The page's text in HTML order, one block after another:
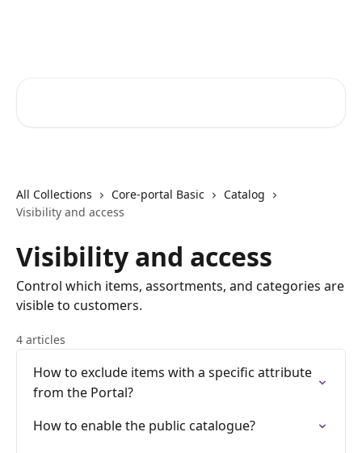
All Collections Core-portal Basic
Catalog
Visibility and access
Visibility and access
Control which items, assortments, and categories are
visible to customers.
4 articles
How to exclude items with a specific attribute
from the Portal?
How to enable the public catalogue?